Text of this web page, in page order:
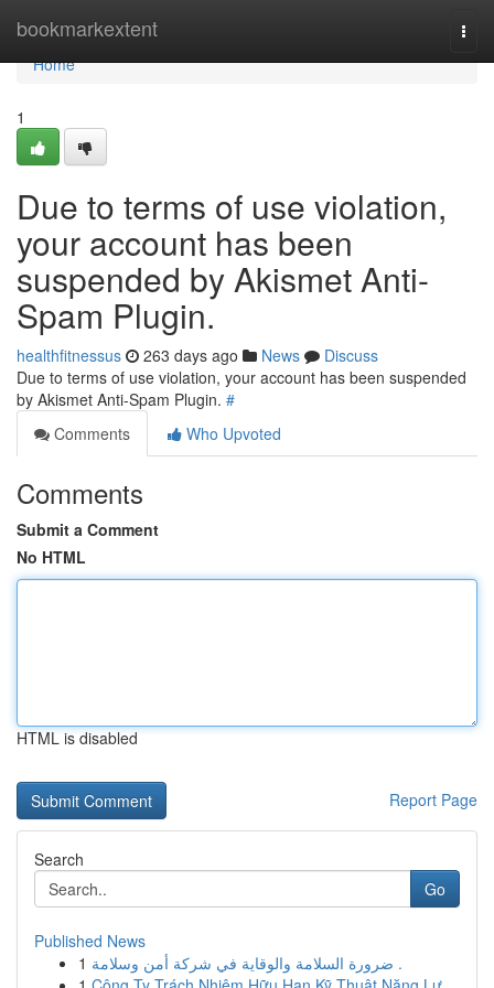
bookmarkextent
Home
Home
1
Due to terms of use violation,
your account has been
suspended by Akismet Anti-
Spam Plugin.
healthfitnessus 263 days ago News
Discuss
Due to terms of use violation, your account has been suspended
by Akismet Anti-Spam Plugin. #
Comments
Who Upvoted
Comments
Submit a Comment
No HTML
HTML is disabled
Report Page
Search
Go
Published News
1
ضرورة السلامة والوقاية في شركة أمن وسلامة .